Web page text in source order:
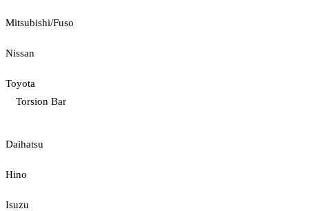
Mitsubishi/Fuso
Nissan
Toyota
Torsion Bar
Daihatsu
Hino
Isuzu